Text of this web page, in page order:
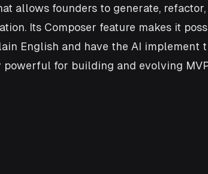
allows founders to generate,
Its Composer feature makes it
English and have the AI implement
for building and evolving